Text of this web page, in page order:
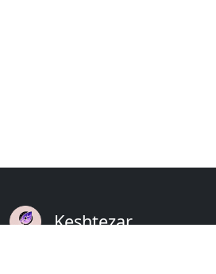
Keshtezar